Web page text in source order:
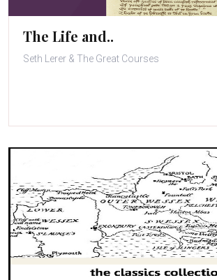
The Life and..
Seth Lerer & The Great Courses